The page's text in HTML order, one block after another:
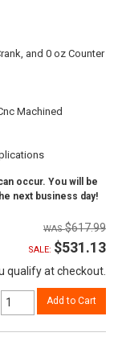
and 0 oz Counter
Machined
occur. You will be
next business day!
$617.99
SALE: $531.13
qualify at checkout.
Add to Cart